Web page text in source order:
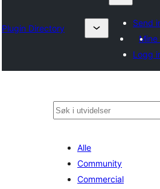
Plugin Directory
Send
Logg
Søk
Alle
Community
Commercial